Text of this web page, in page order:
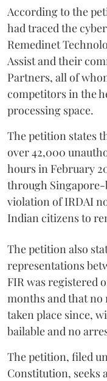
According to the
had traced the
Remedinet
Assist and their
Partners, all of
competitors in the
processing space.
The petition states
over 42,000
hours in February
through Singapore-
violation of IRDAI
Indian citizens to
The petition also
representations
FIR was registered
months and that
taken place since,
bailable and no
The petition, filed
Constitution, seeks